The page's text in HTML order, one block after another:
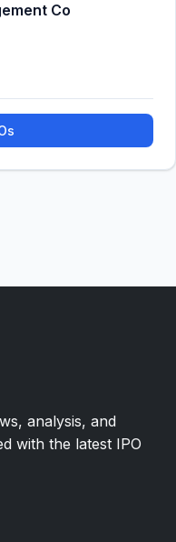
Co
analysis, and
with the latest IPO